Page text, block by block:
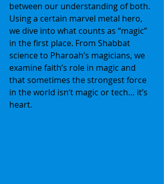
between our understanding of both.
Using a certain marvel metal hero,
we dive into what counts as “magic”
in the first place. From Shabbat
science to Pharoah’s magicians, we
examine faith’s role in magic and
that sometimes the strongest force
in the world isn’t magic or tech… it’s
heart.